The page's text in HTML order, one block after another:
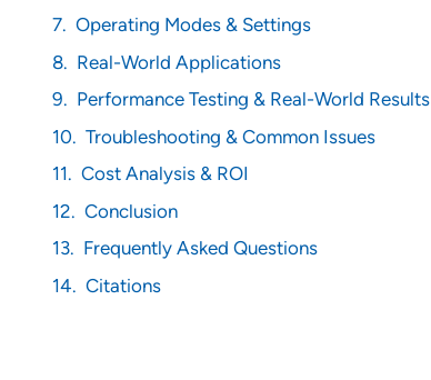
Operating Modes & Settings
Real-World Applications
Performance Testing & Real-World Results
Troubleshooting & Common Issues
Cost Analysis & ROI
Conclusion
Frequently Asked Questions
Citations